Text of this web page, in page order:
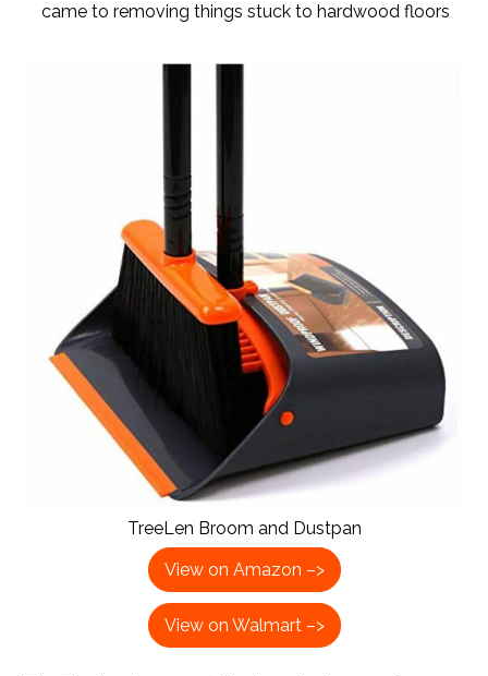
came to removing things stuck to hardwood floors
TreeLen Broom and Dustpan
View on Amazon –>
View on Walmart –>